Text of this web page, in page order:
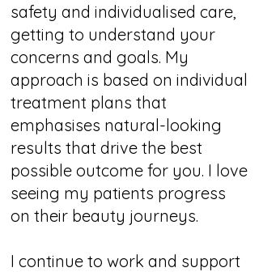
safety and individualised care,
getting to understand your
concerns and goals. My
approach is based on individual
treatment plans that
emphasises natural-looking
results that drive the best
possible outcome for you. I love
seeing my patients progress
on their beauty journeys.
I continue to work and support